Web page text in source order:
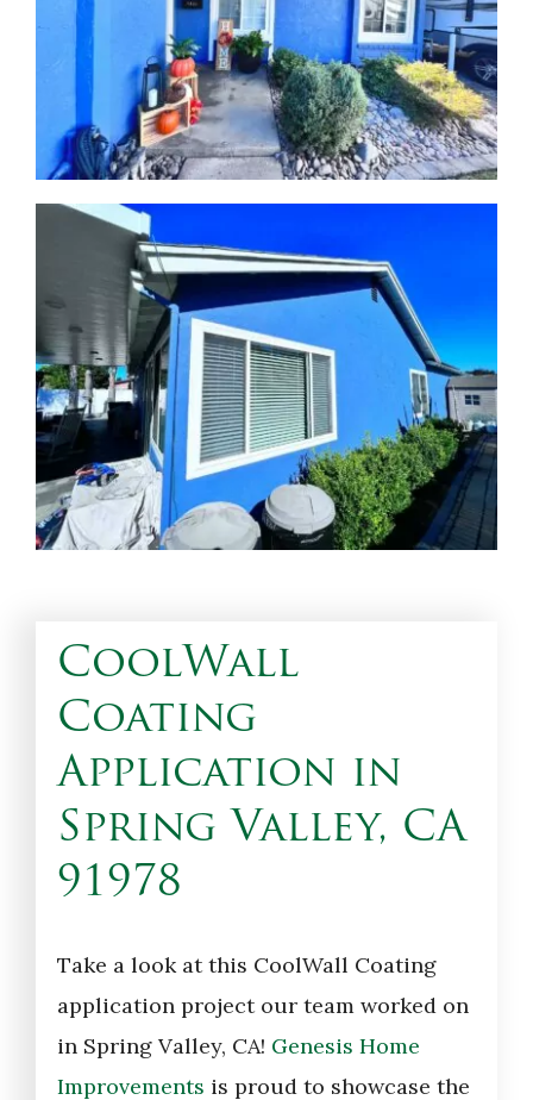
CoolWall
Coating
Application in
Spring Valley, CA
91978
Take a look at this CoolWall Coating
application project our team worked on
in Spring Valley, CA! Genesis Home
Improvements is proud to showcase the